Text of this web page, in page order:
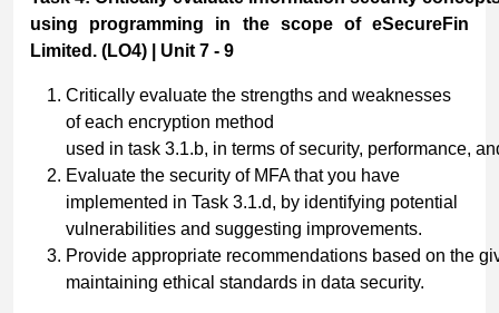
using programming in the scope of eSecureFin
Limited. (LO4) | Unit 7 - 9
Critically evaluate the strengths and weaknesses
of each encryption method
used in task 3.1.b, in terms of security, performance,
Evaluate the security of MFA that you have
implemented in Task 3.1.d, by identifying potential
vulnerabilities and suggesting improvements.
Provide appropriate recommendations based on the
maintaining ethical standards in data security.